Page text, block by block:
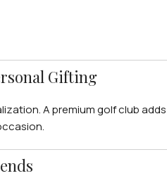
Gifting
A premium golf club adds